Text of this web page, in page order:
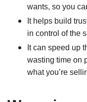
wants, so you
It helps build
in control of the
It can speed up
wasting time on
what you’re